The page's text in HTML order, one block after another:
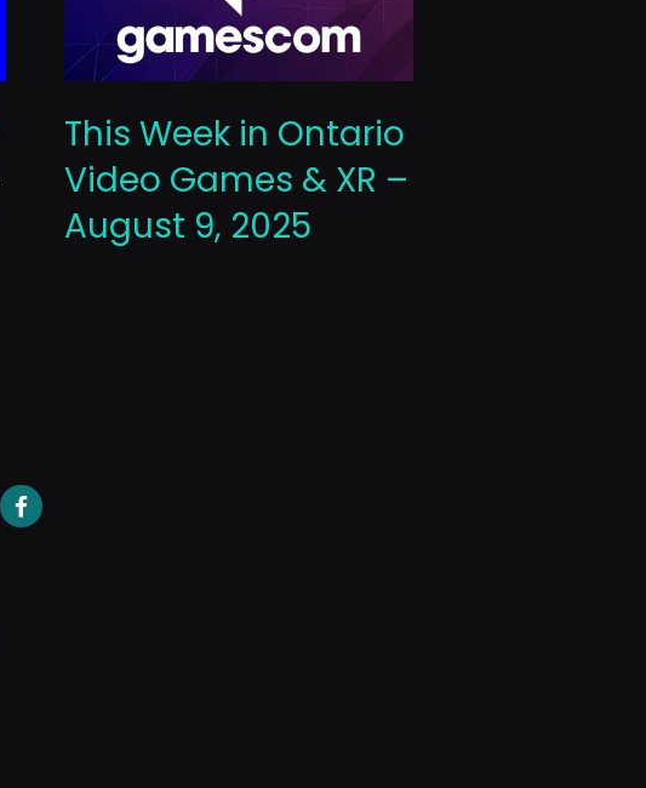
This Week in Ontario
Video Games & XR –
August 9, 2025